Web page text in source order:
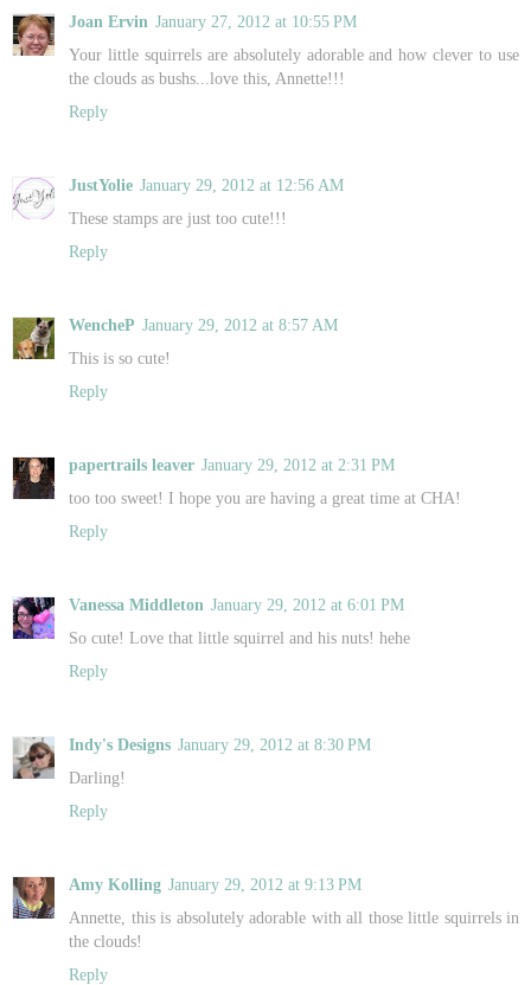
Joan Ervin January 27, 2012 at 10:55 PM
Your little squirrels are absolutely adorable and how clever to use
the clouds as bushs...love this, Annette!!!
Reply
JustYolie January 29, 2012 at 12:56 AM
These stamps are just too cute!!!
Reply
WencheP January 29, 2012 at 8:57 AM
This is so cute!
Reply
papertrails leaver January 29, 2012 at 2:31 PM
too too sweet! I hope you are having a great time at CHA!
Reply
Vanessa Middleton January 29, 2012 at 6:01 PM
So cute! Love that little squirrel and his nuts! hehe
Reply
Indy's Designs January 29, 2012 at 8:30 PM
Darling!
Reply
Amy Kolling January 29, 2012 at 9:13 PM
Annette, this is absolutely adorable with all those little squirrels in
the clouds!
Reply